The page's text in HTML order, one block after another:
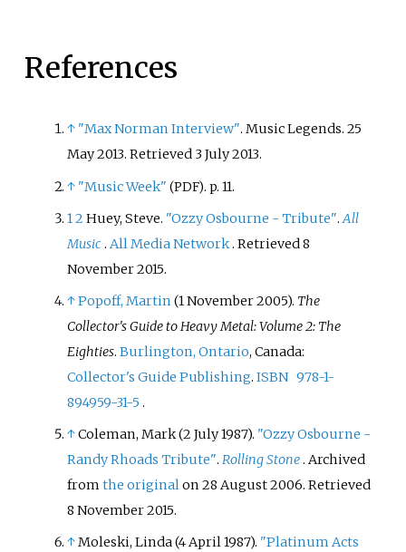
References
↑ "Max Norman Interview". Music Legends. 25
May 2013. Retrieved 3 July2013.
↑ "Music Week" (PDF). p. 11.
12Huey, Steve. "Ozzy Osbourne - Tribute".All
Music .All Media Network. Retrieved8
November2015.
↑Popoff, Martin (1 November 2005). The
Collector's Guide to Heavy Metal: Volume 2: The
Eighties.Burlington, Ontario, Canada:
Collector's Guide Publishing.ISBN 978-1-
894959-31-5.
↑Coleman, Mark (2 July 1987). "Ozzy Osbourne -
Randy Rhoads Tribute".Rolling Stone. Archived
fromthe originalon 28 August 2006. Retrieved
8 November2015.
↑Moleski, Linda (4 April 1987). "Platinum Acts